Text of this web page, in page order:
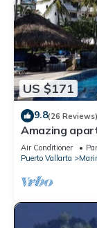
US $171
9.8(26 Reviews)
Amazing
Air Conditioner
Puerto Vallarta